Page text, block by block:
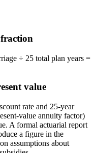
÷ 25 total plan years =
value
rate and 25-year
value annuity factor)
A formal actuarial report
a figure in the
assumptions about